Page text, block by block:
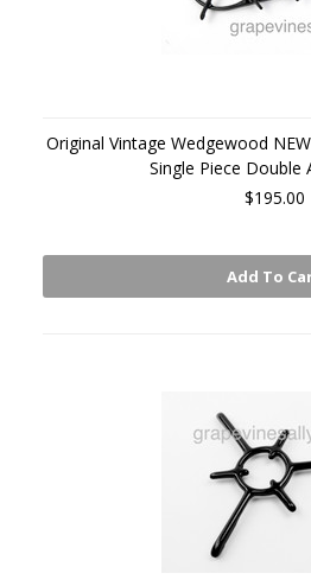
Original Vintage Wedgewood
Single Piece Double
$195.00
Add To